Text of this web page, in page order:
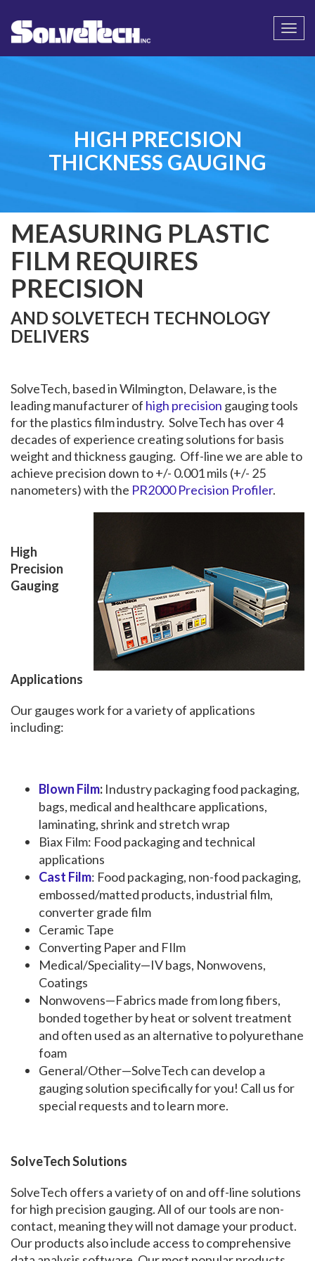
Call Email Us
HIGH PRECISION
THICKNESS GAUGING
MEASURING PLASTIC
FILM REQUIRES
PRECISION
AND SOLVETECH TECHNOLOGY
DELIVERS
SolveTech, based in Wilmington, Delaware, is the
leading manufacturer of high precision gauging tools
for the plastics film industry. SolveTech has over 4
decades of experience creating solutions for basis
weight and thickness gauging. Off-line we are able to
achieve precision down to +/- 0.001 mils (+/- 25
nanometers) with the PR2000 Precision Profiler.
High
Precision
Gauging
Applications
Our gauges work for a variety of applications
including:
Blown Film: Industry packaging food packaging,
bags, medical and healthcare applications,
laminating, shrink and stretch wrap
Biax Film: Food packaging and technical
applications
Cast Film: Food packaging, non-food packaging,
embossed/matted products, industrial film,
converter grade film
Ceramic Tape
Converting Paper and FIlm
Medical/Speciality—IV bags, Nonwovens,
Coatings
Nonwovens—Fabrics made from long fibers,
bonded together by heat or solvent treatment
and often used as an alternative to polyurethane
foam
General/Other—SolveTech can develop a
gauging solution specifically for you! Call us for
special requests and to learn more.
SolveTech Solutions
SolveTech offers a variety of on and off-line solutions
for high precision gauging. All of our tools are non-
contact, meaning they will not damage your product.
Our products also include access to comprehensive